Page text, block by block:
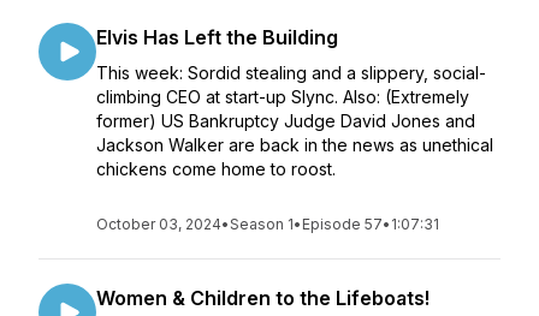
Elvis Has Left the Building
This week: Sordid stealing and a slippery, social-
climbing CEO at start-up Slync. Also: (Extremely
former) US Bankruptcy Judge David Jones and
Jackson Walker are back in the news as unethical
chickens come home to roost.
October 03, 2024•Season 1• Episode 57• 1:07:31
Women & Children to the Lifeboats!